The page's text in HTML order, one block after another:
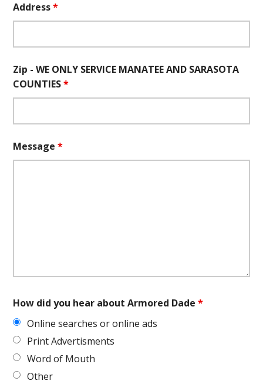
Address*
Zip - WE ONLY SERVICE MANATEE AND SARASOTA
COUNTIES*
Message*
How did you hear about Armored Dade*
Online searches or online ads
Print Advertisments
Word of Mouth
Other